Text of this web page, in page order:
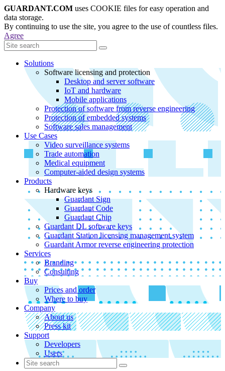
GUARDANT.COM uses COOKIE files for easy operation and
data storage.
By continuing to use the site, you agree to the use of countless files.
Agree
Solutions
Software licensing and protection
Desktop and server software
IoT and hardware
Mobile applications
Protection of software from reverse engineering
Protection of embedded systems
Software sales management
Use Cases
Video surveillance systems
Trade automation
Medical equipment
Computer-aided design systems
Products
Hardware keys
Guardant Sign
Guardant Code
Guardant Chip
Guardant DL software keys
Guardant Station licensing management system
Guardant Armor reverse engineering protection
Services
Branding
Consulting
Buy
Prices and order
Where to buy
Company
About us
Press kit
Support
Developers
Users